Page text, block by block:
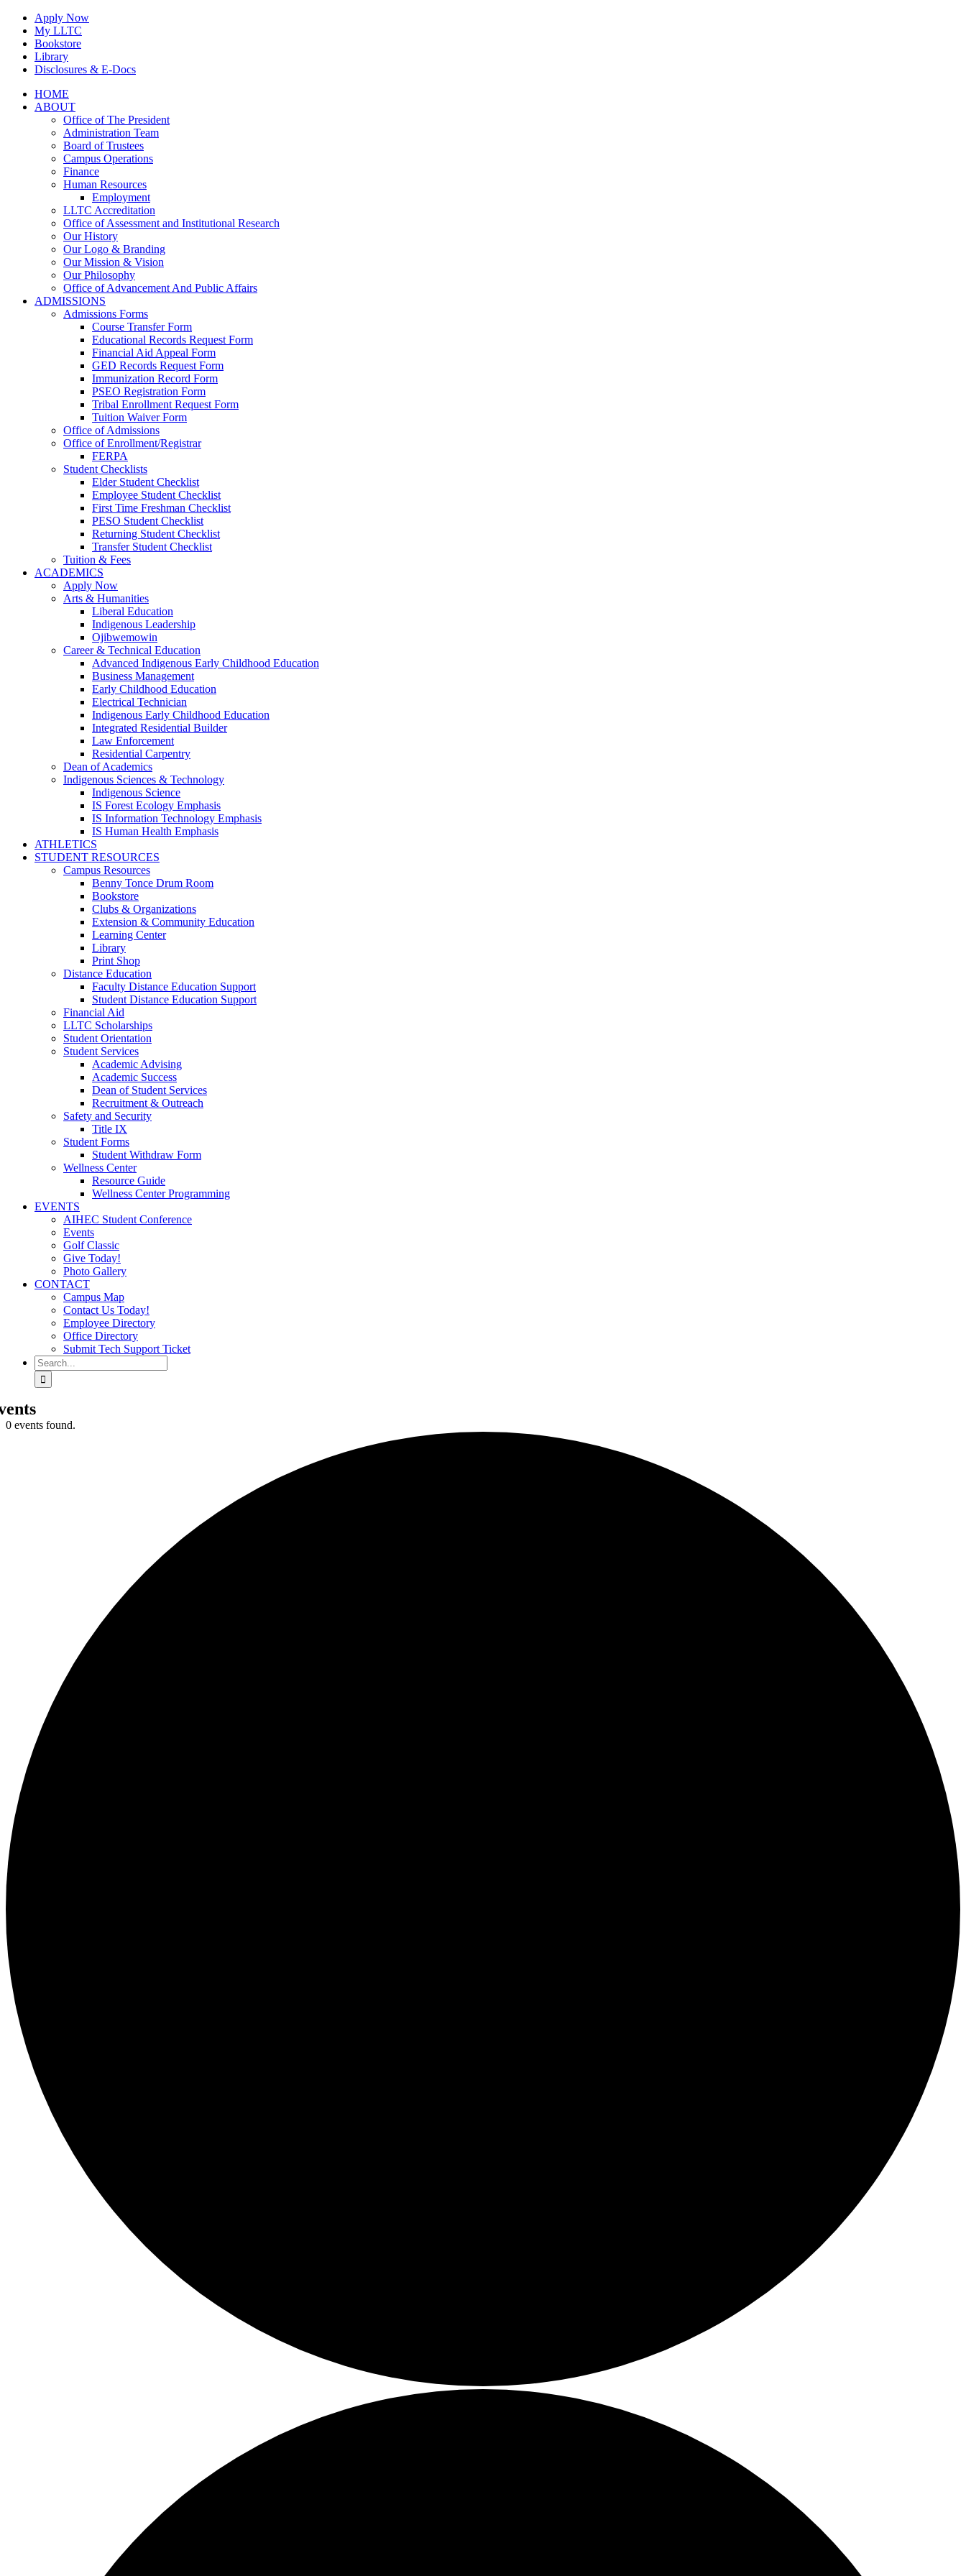
Skip
content
Apply Now
My LLTC
Bookstore
Library
Disclosures & E-Docs
Facebook
Instagram
LinkedInHOME
ABOUT
Office of The President
Administration Team
Board of Trustees
Campus Operations
Finance
Human Resources
Employment
LLTC Accreditation
Office of Assessment and Institutional Research
Our History
Our Logo & Branding
Our Mission & Vision
Our Philosophy
Office of Advancement And Public Affairs
ADMISSIONS
Admissions Forms
Course Transfer Form
Educational Records Request Form
Financial Aid Appeal Form
GED Records Request Form
Immunization Record Form
PSEO Registration Form
Tribal Enrollment Request Form
Tuition Waiver Form
Office of Admissions
Office of Enrollment/Registrar
FERPA
Student Checklists
Elder Student Checklist
Employee Student Checklist
First Time Freshman Checklist
PESO Student Checklist
Returning Student Checklist
Transfer Student Checklist
Tuition & Fees
ACADEMICS
Apply Now
Arts & Humanities
Liberal Education
Indigenous Leadership
Ojibwemowin
Career & Technical Education
Advanced Indigenous Early Childhood Education
Business Management
Early Childhood Education
Electrical Technician
Indigenous Early Childhood Education
Integrated Residential Builder
Law Enforcement
Residential Carpentry
Dean of Academics
Indigenous Sciences & Technology
Indigenous Science
IS Forest Ecology Emphasis
IS Information Technology Emphasis
IS Human Health Emphasis
ATHLETICS
STUDENT RESOURCES
Campus Resources
Benny Tonce Drum Room
Bookstore
Clubs & Organizations
Extension & Community Education
Learning Center
Library
Print Shop
Distance Education
Faculty Distance Education Support
Student Distance Education Support
Financial Aid
LLTC Scholarships
Student Orientation
Student Services
Academic Advising
Academic Success
Dean of Student Services
Recruitment & Outreach
Safety and Security
Title IX
Student Forms
Student Withdraw Form
Wellness Center
Resource Guide
Wellness Center Programming
EVENTS
AIHEC Student Conference
Events
Golf Classic
Give Today!
Photo Gallery
CONTACT
Campus Map
Contact Us Today!
Employee Directory
Office Directory
Submit Tech Support Ticket
Search
for:
0 events found.